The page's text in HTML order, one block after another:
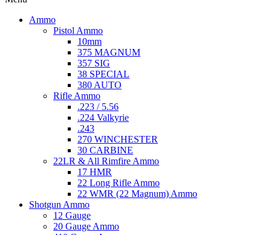
Ammo
Pistol Ammo
10mm
375 MAGNUM
357 SIG
38 SPECIAL
380 AUTO
Rifle Ammo
.223 / 5.56
.224 Valkyrie
.243
270 WINCHESTER
30 CARBINE
22LR & All Rimfire Ammo
17 HMR
22 Long Rifle Ammo
22 WMR (22 Magnum) Ammo
Shotgun Ammo
12 Gauge
20 Gauge Ammo